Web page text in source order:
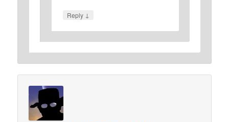
Reply ↓